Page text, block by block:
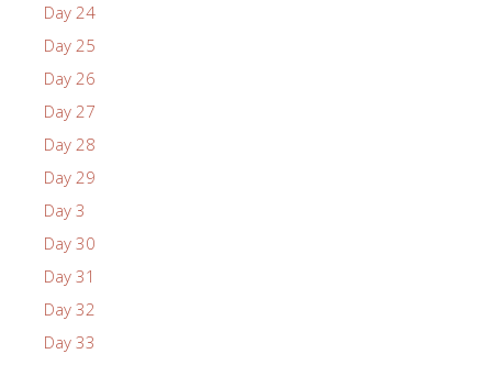
Day 24
Day 25
Day 26
Day 27
Day 28
Day 29
Day 3
Day 30
Day 31
Day 32
Day 33